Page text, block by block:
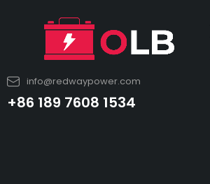
info@redwaypower.com
+86 189 7608 1534